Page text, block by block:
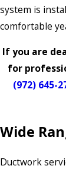
system is
comfortable
If you are
for
(972) 645-
Wide
Ductwork